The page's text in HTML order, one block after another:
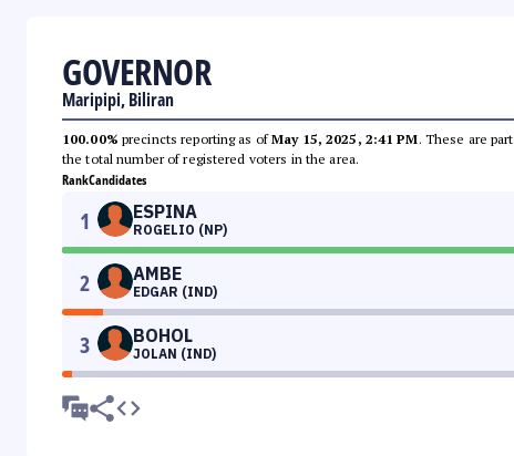
GOVERNOR
Maripipi, Biliran
100.00% precincts reporting as ofMay 15, 2025, 2:41 PM. These are
the total number of registered voters in the area.
RankCandidates
1 ESPINA
ROGELIO (NP)
2 AMBE
EDGAR (IND)
3 BOHOL
JOLAN (IND)